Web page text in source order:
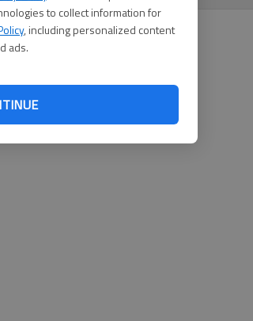
to collect information for
, including personalized content
ads.